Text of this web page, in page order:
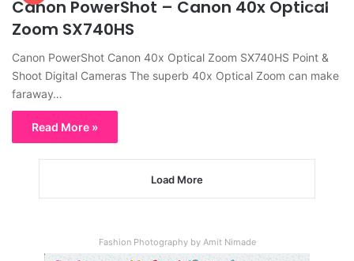
Canon PowerShot – Canon 40x Optical
Zoom SX740HS
Canon PowerShot Canon 40x Optical Zoom SX740HS Point &
Shoot Digital Cameras The superb 40x Optical Zoom can make
faraway…
Read More »
Load More
Fashion Photography by Amit Nimade